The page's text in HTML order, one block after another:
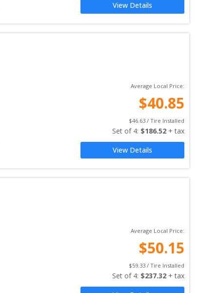
View Details
Average Local Price:
$40.85
$46.63 / Tire Installed
Set of 4: $186.52 + tax
View Details
Average Local Price:
$50.15
$59.33 / Tire Installed
Set of 4: $237.32 + tax